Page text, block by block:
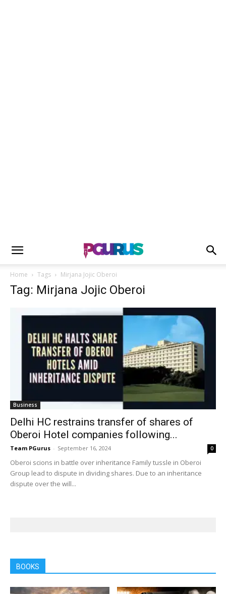
Home Tags Mirjana Jojic Oberoi
Tag: Mirjana Jojic Oberoi
Business
Delhi HC restrains transfer of shares of
Oberoi Hotel companies following...
Team PGurus - September 16, 2024 0
Oberoi scions in battle over inheritance Family tussle in Oberoi
Group lead to dispute in dividing shares. Due to an inheritance
dispute over the will...
BOOKS